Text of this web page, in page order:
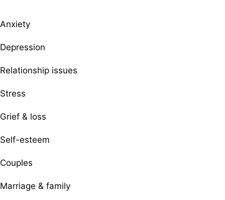
Anxiety
Depression
Relationship issues
Stress
Grief & loss
Self-esteem
Couples
Marriage & family